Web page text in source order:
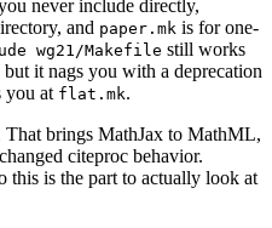
never include directly,
and paper.mk is for one-
wg21/Makefile still works
it nags you with a deprecation
you at flat.mk.
brings MathJax to MathML,
citeproc behavior.
this is the part to actually look at